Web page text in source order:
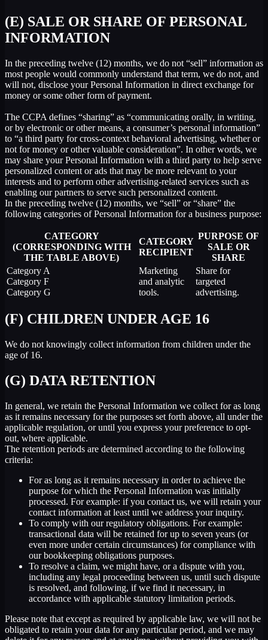
(E) SALE OR SHARE OF PERSONAL
INFORMATION
In the preceding twelve (12) months, we do not “sell” information as
most people would commonly understand that term, we do not, and
will not, disclose your Personal Information in direct exchange for
money or some other form of payment.
The CCPA defines “sharing” as “communicating orally, in writing,
or by electronic or other means, a consumer’s personal information”
to “a third party for cross-context behavioral advertising, whether or
not for money or other valuable consideration”. In other words, we
may share your Personal Information with a third party to help serve
personalized content or ads that may be more relevant to your
interests and to perform other advertising-related services such as
enabling our partners to serve such personalized content.
In the preceding twelve (12) months, we “sell” or “share” the
following categories of Personal Information for a business purpose:
CATEGORY
(CORRESPONDING WITH
THE TABLE ABOVE)
CATEGORY
RECIPIENT
PURPOSE OF
SALE OR
SHARE
Category A
Category F
Category G
Marketing
and analytic
tools.
Share for
targeted
advertising.
(F) CHILDREN UNDER AGE 16
We do not knowingly collect information from children under the
age of 16.
(G) DATA RETENTION
In general, we retain the Personal Information we collect for as long
as it remains necessary for the purposes set forth above, all under the
applicable regulation, or until you express your preference to opt-
out, where applicable.
The retention periods are determined according to the following
criteria:
For as long as it remains necessary in order to achieve the
purpose for which the Personal Information was initially
processed. For example: if you contact us, we will retain your
contact information at least until we address your inquiry.
To comply with our regulatory obligations. For example:
transactional data will be retained for up to seven years (or
even more under certain circumstances) for compliance with
our bookkeeping obligations purposes.
To resolve a claim, we might have, or a dispute with you,
including any legal proceeding between us, until such dispute
is resolved, and following, if we find it necessary, in
accordance with applicable statutory limitation periods.
Please note that except as required by applicable law, we will not be
obligated to retain your data for any particular period, and we may